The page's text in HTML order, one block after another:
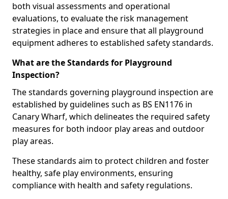
both visual assessments and operational
evaluations, to evaluate the risk management
strategies in place and ensure that all playground
equipment adheres to established safety standards.
What are the Standards for Playground
Inspection?
The standards governing playground inspection are
established by guidelines such as BS EN1176 in
Canary Wharf, which delineates the required safety
measures for both indoor play areas and outdoor
play areas.
These standards aim to protect children and foster
healthy, safe play environments, ensuring
compliance with health and safety regulations.